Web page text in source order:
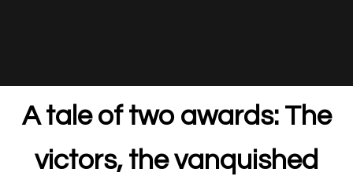
A tale of two awards: The
victors, the vanquished